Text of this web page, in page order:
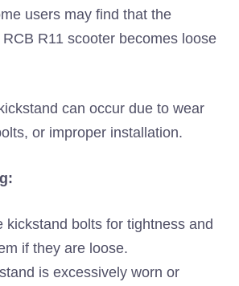
users may find that the
R11 scooter becomes loose
can occur due to wear
or improper installation.
kickstand bolts for tightness and
if they are loose.
is excessively worn or